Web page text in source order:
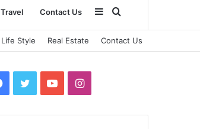
Travel Contact Us
for
Sidebar
Life Style Real Estate Contact Us
Facebook
TwitterYouTubeInstagram